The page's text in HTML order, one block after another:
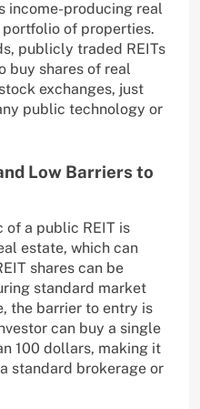
income-producing real
of properties.
publicly traded REITs
buy shares of real
exchanges, just
public technology or
Low Barriers to
a public REIT is
estate, which can
shares can be
standard market
the barrier to entry is
can buy a single
100 dollars, making it
standard brokerage or